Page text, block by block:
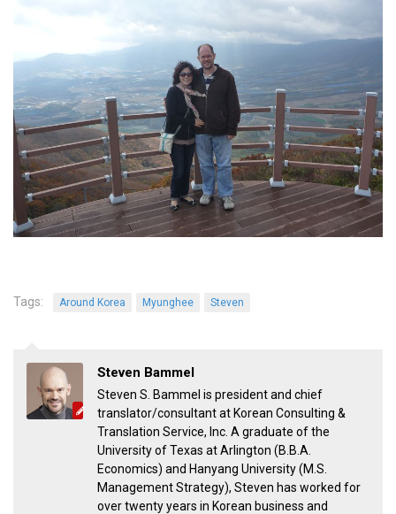
Special Business Reports
Topic Accelerators
Nojeok Hill
Primary
Korean Learners & Language
Practitioners
Bragging Rights
Business-Related
What Do You Want to Do?
Korean Business Drivers
Secondary
biz and economy
business networking
expat life in korea
Tags: Around Korea Myunghee Steven
Steven Bammel
Steven S. Bammel is president and chief
translator/consultant at Korean Consulting &
Translation Service, Inc. A graduate of the
University of Texas at Arlington (B.B.A.
Economics) and Hanyang University (M.S.
Management Strategy), Steven has worked for
over twenty years in Korean business and